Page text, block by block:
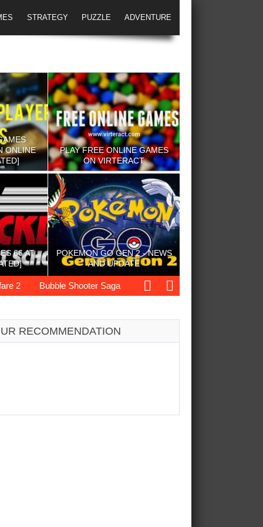
STRATEGY PUZZLE ADVENTURE
ONLINE
PLAY FREE ONLINE GAMES
ON VIRTERACT
66 AT
POKEMON GO GEN 2 - NEWS
AND UPDATE
Bubble Shooter Saga Dynasty War
RECOMMENDATION